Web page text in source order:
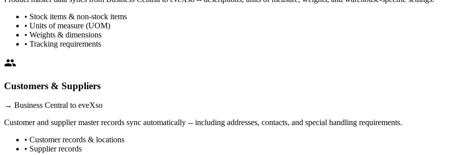
• Stock items & non-stock items
• Units of measure (UOM)
• Weights & dimensions
• Tracking requirements
people
Customers & Suppliers
→ Business Central to eveXso
Customer and supplier master records sync automatically -- including addresses, contacts, and special handling requirements.
• Customer records & locations
• Supplier records